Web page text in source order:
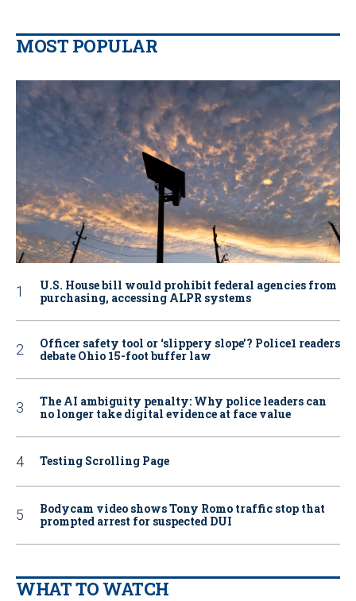
MOST POPULAR
U.S. House bill would prohibit federal agencies from
purchasing, accessing ALPR systems
Officer safety tool or ‘slippery slope’? Police1 readers
debate Ohio 15-foot buffer law
The AI ambiguity penalty: Why police leaders can
no longer take digital evidence at face value
Testing Scrolling Page
Bodycam video shows Tony Romo traffic stop that
prompted arrest for suspected DUI
WHAT TO WATCH